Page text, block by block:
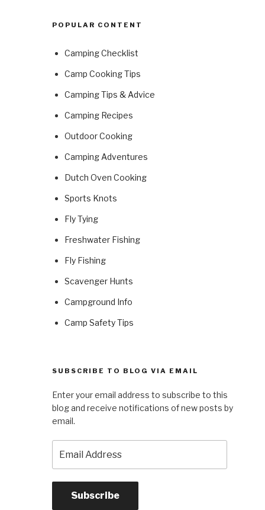
POPULAR CONTENT
Camping Checklist
Camp Cooking Tips
Camping Tips & Advice
Camping Recipes
Outdoor Cooking
Camping Adventures
Dutch Oven Cooking
Sports Knots
Fly Tying
Freshwater Fishing
Fly Fishing
Scavenger Hunts
Campground Info
Camp Safety Tips
SUBSCRIBE TO BLOG VIA EMAIL
Enter your email address to subscribe to this
blog and receive notifications of new posts by
email.
Address
Subscribe